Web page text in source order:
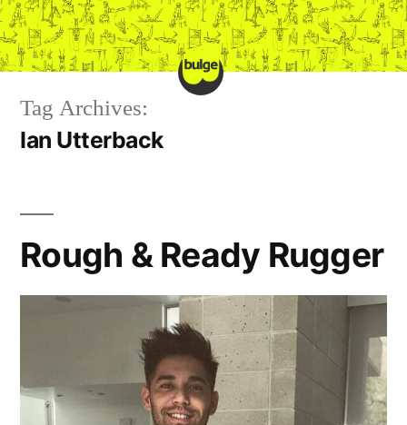
Skip
to
Tag Archives:
Ian Utterback
Rough & Ready Rugger